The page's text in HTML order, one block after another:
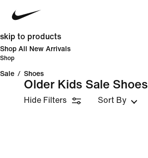
skip to products
Shop All New Arrivals
Shop
Sale / Shoes
Older Kids Sale Shoes
Hide Filters Sort By